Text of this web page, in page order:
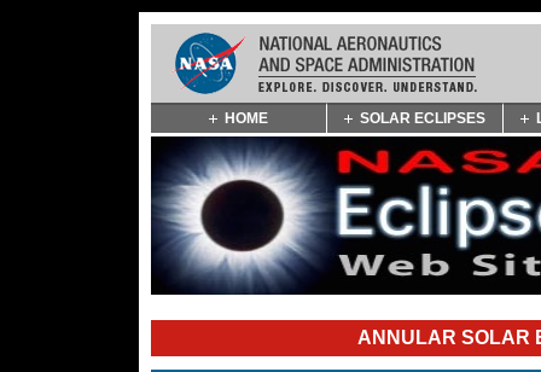
Navigation
HOME SOLAR ECLIPSES
ANNULAR SOLAR